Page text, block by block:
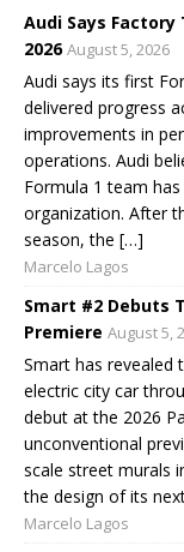
Audi Says Factory
2026 August 5, 2026
Audi says its first
delivered progress
improvements in
operations. Audi
Formula 1 team
organization. After
season, the […]
Marcelo Lagos
Smart #2 Debuts
Premiere August 5,
Smart has revealed
electric city car
debut at the 2026
unconventional
scale street murals
the design of its
Marcelo Lagos